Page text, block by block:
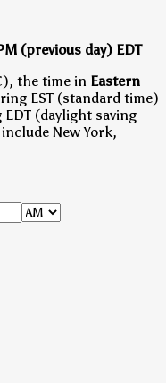
(previous day) EDT
the time in Eastern
EST (standard time)
EDT (daylight saving
New York,